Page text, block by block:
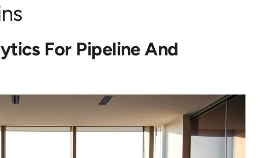
For Pipeline And